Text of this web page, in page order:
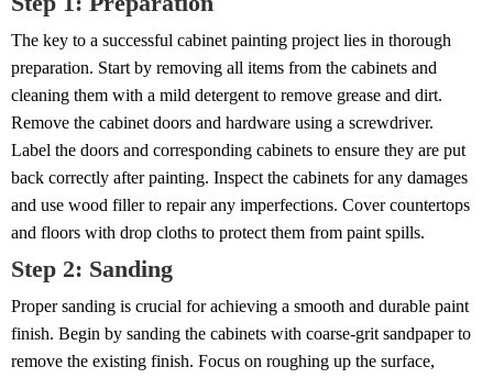
The key to a successful cabinet painting project lies in thorough
preparation. Start by removing all items from the cabinets and
cleaning them with a mild detergent to remove grease and dirt.
Remove the cabinet doors and hardware using a screwdriver.
Label the doors and corresponding cabinets to ensure they are put
back correctly after painting. Inspect the cabinets for any damages
and use wood filler to repair any imperfections. Cover countertops
and floors with drop cloths to protect them from paint spills.
Step 2: Sanding
Proper sanding is crucial for achieving a smooth and durable paint
finish. Begin by sanding the cabinets with coarse-grit sandpaper to
remove the existing finish. Focus on roughing up the surface,